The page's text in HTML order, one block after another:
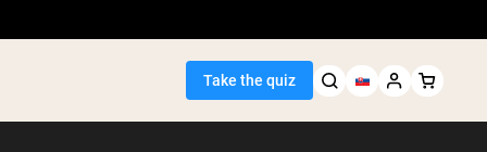
Take the quiz